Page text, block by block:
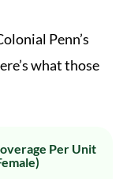
Penn’s
what those
Per Unit